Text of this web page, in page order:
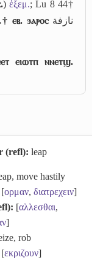
)ἐξεμ.; Lu 8 44†
ⲉⲃ. ϧⲁⲣⲟⲥ نازفة
ⲉⲓⲱⲧⲡ ⲛⲛⲉⲧϣ.
(refl): leap
move hastily
[ορμαν, διατρεχειν]
[αλλεσθαι,
]
rob
[εκριζουν]